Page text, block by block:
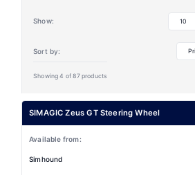
Show:
Sort by:
Showing 4 of 87 products
SIMAGIC Zeus GT Steering Wheel
Simhound